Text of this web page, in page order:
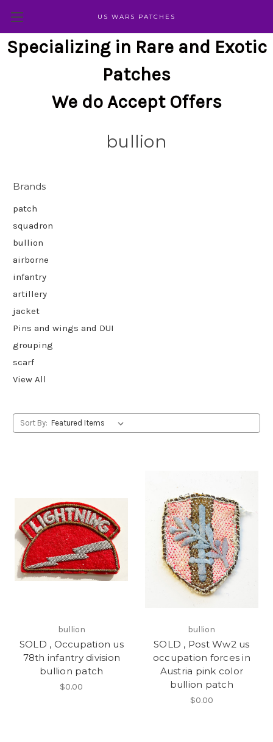
US WARS PATCHES
Specializing in Rare and Exotic
Patches
We do Accept Offers
bullion
Brands
patch
squadron
bullion
airborne
infantry
artillery
jacket
Pins and wings and DUI
grouping
scarf
View All
Sort By:
bullion
SOLD , Occupation us
78th infantry division
bullion patch
$0.00
bullion
SOLD , Post Ww2 us
occupation forces in
Austria pink color
bullion patch
$0.00